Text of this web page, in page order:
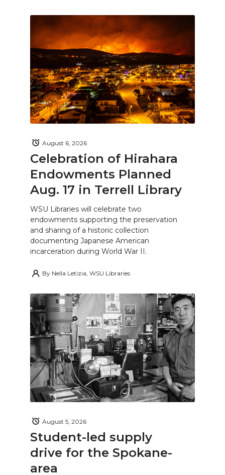
Celebration of Hirahara
Endowments Planned
Aug. 17 in Terrell Library
August 6, 2026
WSU Libraries will celebrate two
endowments supporting the preservation
and sharing of a historic collection
documenting Japanese American
incarceration during World War II.
By Nella Letizia, WSU Libraries
Student-led supply
drive for the Spokane-
area
August 5, 2026